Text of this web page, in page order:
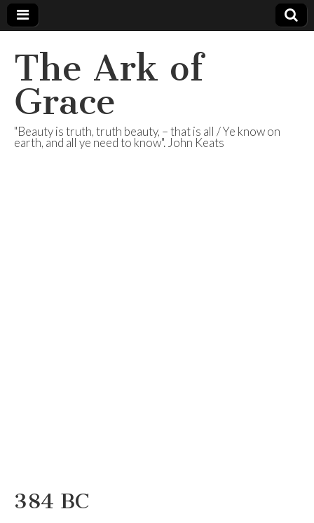
The Ark of
Grace
"Beauty is truth, truth beauty, – that is all / Ye know on
earth, and all ye need to know". John Keats
384 BC